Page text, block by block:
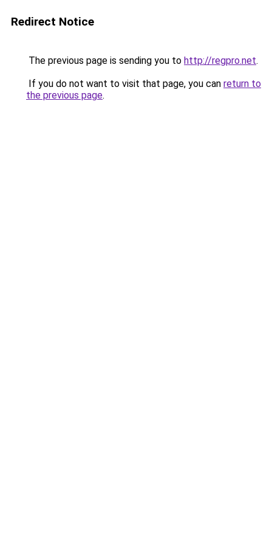
Redirect Notice
The previous page is sending you to http://regpro.net.
If you do not want to visit that page, you can return to
the previous page.